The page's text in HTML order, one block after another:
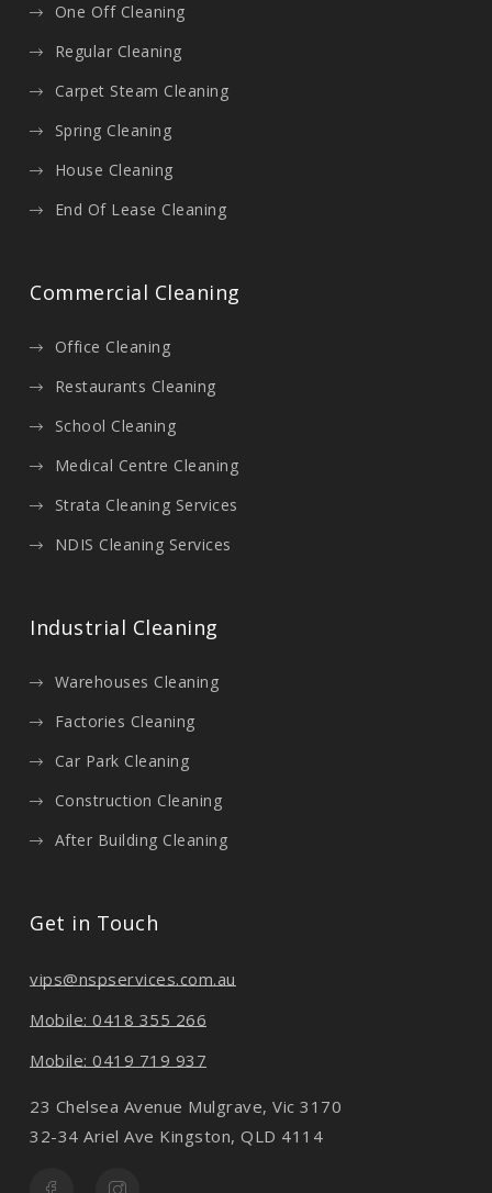
One Off Cleaning
Regular Cleaning
Carpet Steam Cleaning
Spring Cleaning
House Cleaning
End Of Lease Cleaning
Commercial Cleaning
Office Cleaning
Restaurants Cleaning
School Cleaning
Medical Centre Cleaning
Strata Cleaning Services
NDIS Cleaning Services
Industrial Cleaning
Warehouses Cleaning
Factories Cleaning
Car Park Cleaning
Construction Cleaning
After Building Cleaning
Get in Touch
vips@nspservices.com.au
Mobile: 0418 355 266
Mobile: 0419 719 937
23 Chelsea Avenue Mulgrave, Vic 3170
32-34 Ariel Ave Kingston, QLD 4114